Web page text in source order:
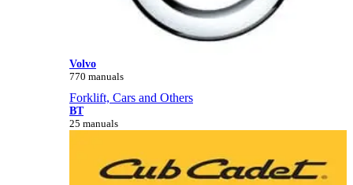
Volvo
770 manuals
Forklift, Cars and Others
BT
25 manuals